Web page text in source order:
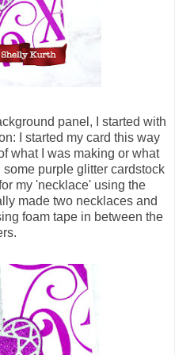
panel, I started with
I started my card this way
what I was making or what
purple glitter cardstock
my 'necklace' using the
made two necklaces and
foam tape in between the